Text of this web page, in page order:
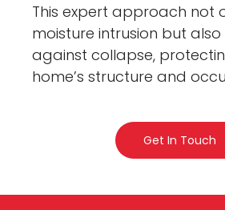
This expert approach not
moisture intrusion but
against collapse,
home’s structure and
Get In Touch